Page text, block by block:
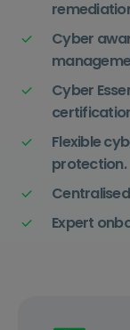
Cyber
Cyber
Flexible
protection.
Expert